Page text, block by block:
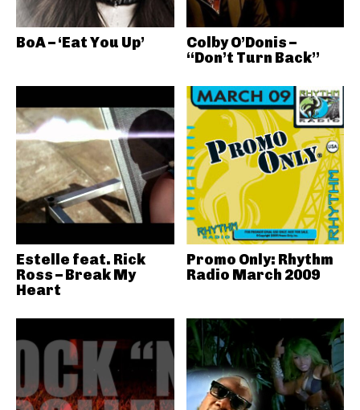
BoA – ‘Eat You Up’
Colby O’Donis –
“Don’t Turn Back”
Estelle feat. Rick
Ross – Break My
Heart
Promo Only: Rhythm
Radio March 2009